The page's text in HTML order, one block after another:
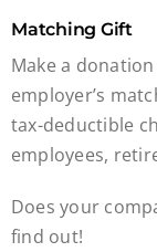
Matching Gift
Make a
employer’s
tax-deductible
employees,
Does your
find out!